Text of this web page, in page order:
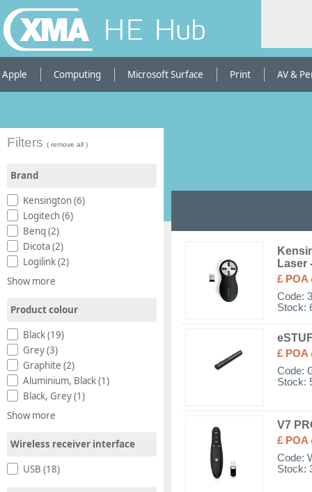
HE Hub
Apple Computing Microsoft Surface Print AV &
Filters ( remove all )
Brand
Kensington (6)
Logitech (6)
Benq (2)
Dicota (2)
Logilink (2)
Show more
Product colour
Black (19)
Grey (3)
Graphite (2)
Aluminium, Black (1)
Black, Grey (1)
Show more
Wireless receiver interface
USB (18)
Laser
£ POA
Code:
Stock:
£ POA
Code:
Stock:
V7
£ POA
Code:
Stock: